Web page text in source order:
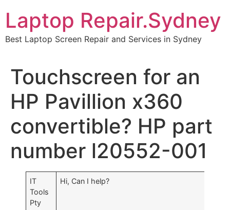
content
Laptop Repair.Sydney
Best Laptop Screen Repair and Services in Sydney
Touchscreen for an
HP Pavillion x360
convertible? HP part
number l20552-001
IT
Tools
Pty
Hi, Can I help?